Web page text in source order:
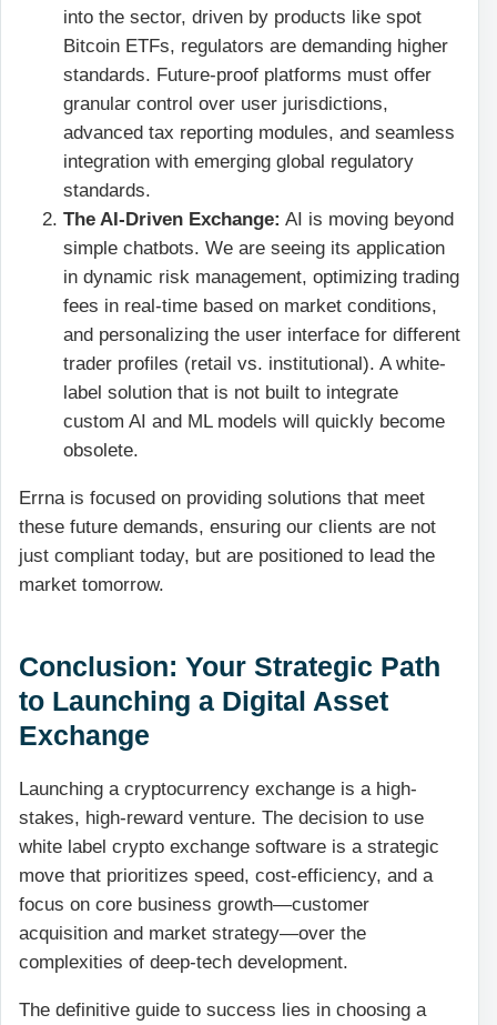
into the sector, driven by products like spot
Bitcoin ETFs, regulators are demanding higher
standards. Future-proof platforms must offer
granular control over user jurisdictions,
advanced tax reporting modules, and seamless
integration with emerging global regulatory
standards.
The AI-Driven Exchange: AI is moving beyond
simple chatbots. We are seeing its application
in dynamic risk management, optimizing trading
fees in real-time based on market conditions,
and personalizing the user interface for different
trader profiles (retail vs. institutional). A white-
label solution that is not built to integrate
custom AI and ML models will quickly become
obsolete.
Errna is focused on providing solutions that meet
these future demands, ensuring our clients are not
just compliant today, but are positioned to lead the
market tomorrow.
Conclusion: Your Strategic Path
to Launching a Digital Asset
Exchange
Launching a cryptocurrency exchange is a high-
stakes, high-reward venture. The decision to use
white label crypto exchange software is a strategic
move that prioritizes speed, cost-efficiency, and a
focus on core business growth—customer
acquisition and market strategy—over the
complexities of deep-tech development.
The definitive guide to success lies in choosing a